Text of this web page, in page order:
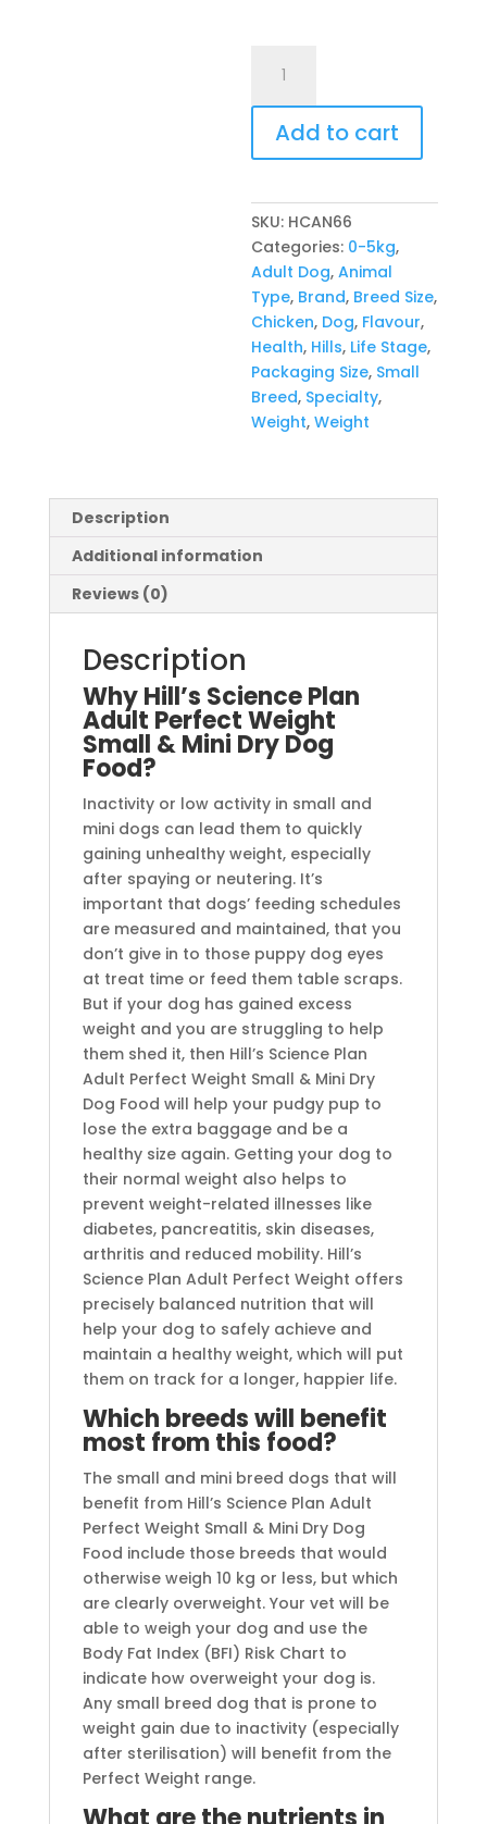
Canine
Small
Mini
Weight
quantity
Add to cart
SKU: HCAN66
Categories: 0-5kg,
Adult Dog,Animal
Type, Brand, Breed Size,
Chicken, Dog, Flavour,
Health, Hills, Life Stage,
Packaging Size, Small
Breed, Specialty,
Weight,Weight
Description
Additional information
Reviews (0)
Description
Why Hill’s Science Plan
Adult Perfect Weight
Small & Mini Dry Dog
Food?
Inactivity or low activity in small and
mini dogs can lead them to quickly
gaining unhealthy weight, especially
after spaying or neutering. It’s
important that dogs’ feeding schedules
are measured and maintained, that you
don’t give in to those puppy dog eyes
at treat time or feed them table scraps.
But if your dog has gained excess
weight and you are struggling to help
them shed it, then Hill’s Science Plan
Adult Perfect Weight Small & Mini Dry
Dog Food will help your pudgy pup to
lose the extra baggage and be a
healthy size again. Getting your dog to
their normal weight also helps to
prevent weight-related illnesses like
diabetes, pancreatitis, skin diseases,
arthritis and reduced mobility. Hill’s
Science Plan Adult Perfect Weight offers
precisely balanced nutrition that will
help your dog to safely achieve and
maintain a healthy weight, which will put
them on track for a longer, happier life.
Which breeds will benefit
most from this food?
The small and mini breed dogs that will
benefit from Hill’s Science Plan Adult
Perfect Weight Small & Mini Dry Dog
Food include those breeds that would
otherwise weigh 10 kg or less, but which
are clearly overweight. Your vet will be
able to weigh your dog and use the
Body Fat Index (BFI) Risk Chart to
indicate how overweight your dog is.
Any small breed dog that is prone to
weight gain due to inactivity (especially
after sterilisation) will benefit from the
Perfect Weight range.